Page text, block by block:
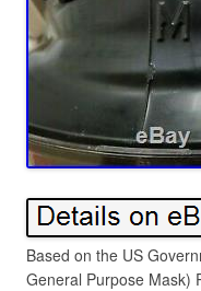
Based on the US
General Purpose Mask)